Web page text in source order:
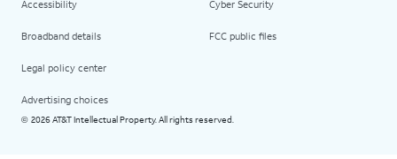
Accessibility
Broadband details
Legal policy center
Advertising choices
Cyber Security
FCC public files
© 2026 AT&T Intellectual Property. All rights reserved.